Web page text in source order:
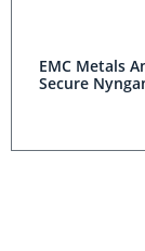
EMC Metals
Secure